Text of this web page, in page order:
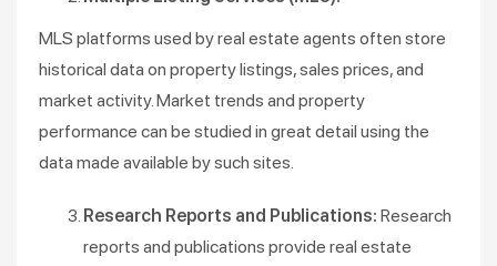
MLS platforms used by real estate agents often store
historical data on property listings, sales prices, and
market activity. Market trends and property
performance can be studied in great detail using the
data made available by such sites.
Research Reports and Publications: Research
reports and publications provide real estate